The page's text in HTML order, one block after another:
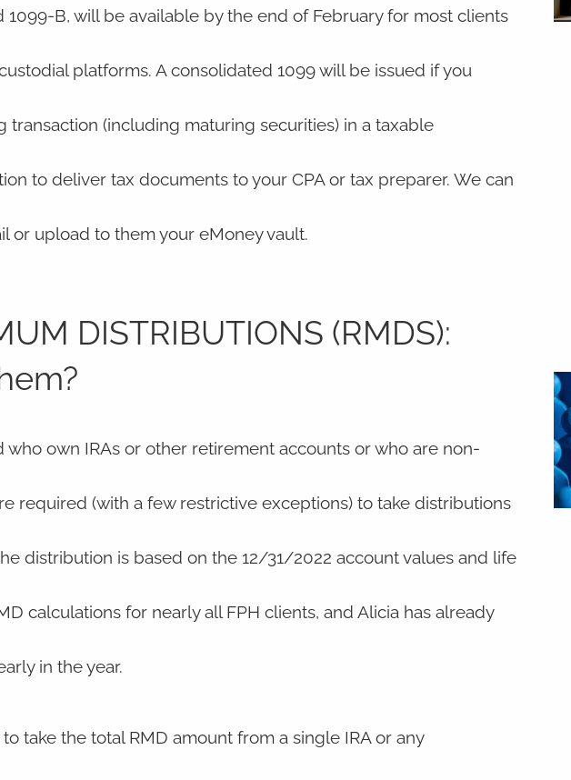
1099-B, will be available by the end of February for most clients
platforms. A consolidated 1099 will be issued if you
(including maturing securities) in a taxable
to deliver tax documents to your CPA or tax preparer. We can
or upload to them your eMoney vault.
DISTRIBUTIONS (RMDS):
own IRAs or other retirement accounts or who are non-
required (with a few restrictive exceptions) to take distributions
distribution is based on the 12/31/2022 account values and life
calculations for nearly all FPH clients, and Alicia has already
in the year.
take the total RMD amount from a single IRA or any